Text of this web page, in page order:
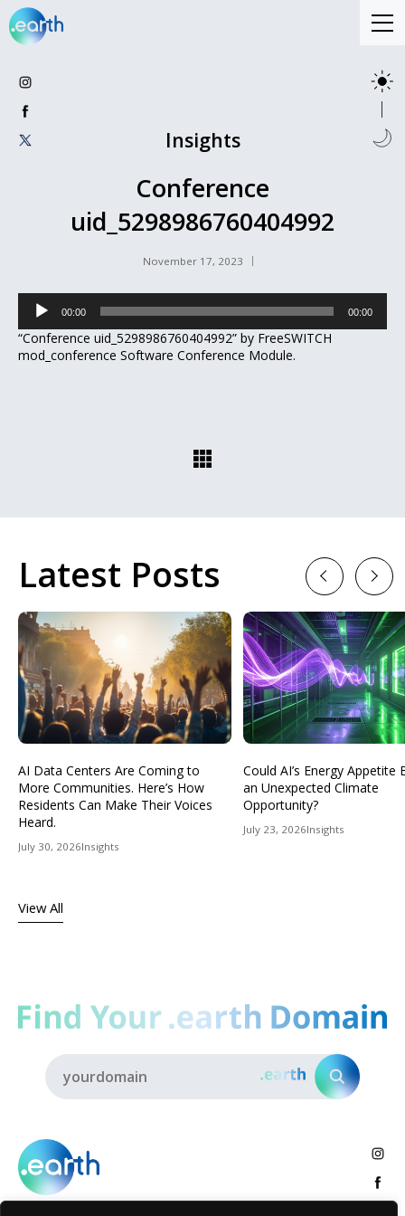
Insights
Conference
uid_5298986760404992
November 17, 2023
Audio
Player
00:00 00:00
“Conference uid_5298986760404992” by FreeSWITCH
mod_conference Software Conference Module.
Latest Posts
AI Data Centers Are Coming to
More Communities. Here’s How
Residents Can Make Their Voices
Heard.
July 30, 2026Insights
Could AI’s Energy Appetite
an Unexpected Climate
Opportunity?
July 23, 2026Insights
View All